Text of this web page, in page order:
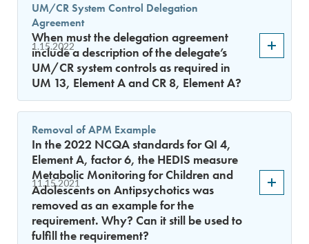
1.15.2022
UM/CR System Control Delegation
Agreement
When must the delegation agreement
include a description of the delegate’s
UM/CR system controls as required in
UM 13, Element A and CR 8, Element A?
11.15.2021
Removal of APM Example
In the 2022 NCQA standards for QI 4,
Element A, factor 6, the HEDIS measure
Metabolic Monitoring for Children and
Adolescents on Antipsychotics was
removed as an example for the
requirement. Why? Can it still be used to
fulfill the requirement?